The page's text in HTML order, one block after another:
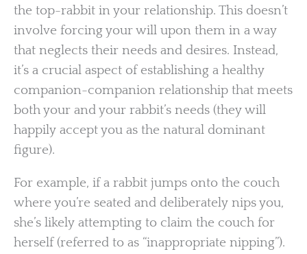
the top-rabbit in your relationship. This doesn’t
involve forcing your will upon them in a way
that neglects their needs and desires. Instead,
it’s a crucial aspect of establishing a healthy
companion-companion relationship that meets
both your and your rabbit’s needs (they will
happily accept you as the natural dominant
figure).
For example, if a rabbit jumps onto the couch
where you’re seated and deliberately nips you,
she’s likely attempting to claim the couch for
herself (referred to as “inappropriate nipping”).